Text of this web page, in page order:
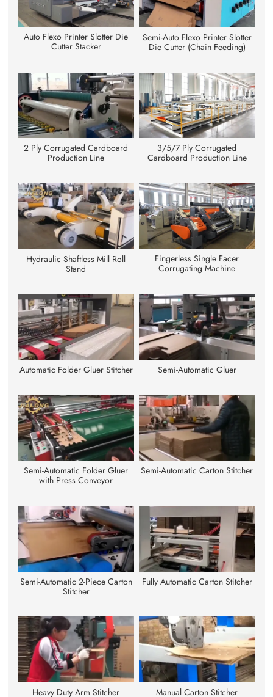
Auto Flexo Printer Slotter Die
Cutter Stacker
Semi-Auto Flexo Printer Slotter
Die Cutter (Chain Feeding)
2 Ply Corrugated Cardboard
Production Line
3/5/7 Ply Corrugated
Cardboard Production Line
Hydraulic Shaftless Mill Roll
Stand
Fingerless Single Facer
Corrugating Machine
Automatic Folder Gluer Stitcher Semi-Automatic Gluer
Semi-Automatic Folder Gluer
with Press Conveyor
Semi-Automatic Carton Stitcher
Semi-Automatic 2-Piece Carton
Stitcher
Fully Automatic Carton Stitcher
Heavy Duty Arm Stitcher Manual Carton Stitcher